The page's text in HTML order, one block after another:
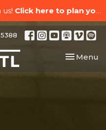
Click here to plan your visit.
Toggle
Menu